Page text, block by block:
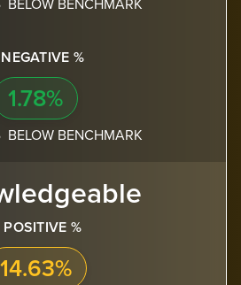
NEGATIVE %
1.78%
BELOW BENCHMARK
POSITIVE %
14.63%